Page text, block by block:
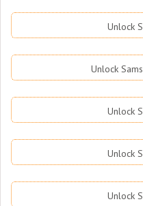
Unlock
Unlock
Unlock
Unlock
Unlock